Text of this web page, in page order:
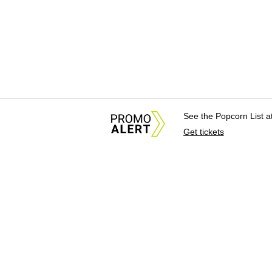
See the Popcorn List
Get tickets